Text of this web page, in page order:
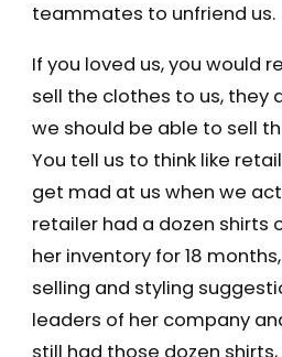
teammates to unfriend us.
If you loved us, you would
sell the clothes to us, they
we should be able to sell
You tell us to think like
get mad at us when we
retailer had a dozen shirts
her inventory for 18
selling and styling
leaders of her company
still had those dozen